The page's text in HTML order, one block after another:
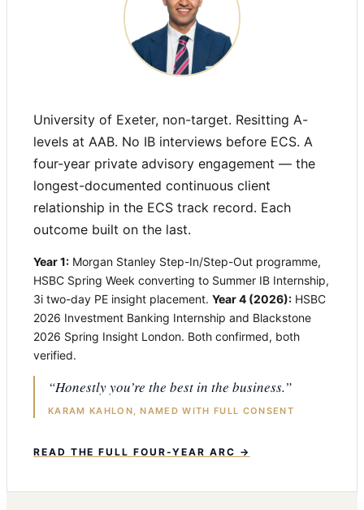
University of Exeter, non-target. Resitting A-
levels at AAB. No IB interviews before ECS. A
four-year private advisory engagement — the
longest-documented continuous client
relationship in the ECS track record. Each
outcome built on the last.
Year 1: Morgan Stanley Step-In/Step-Out programme,
HSBC Spring Week converting to Summer IB Internship,
3i two-day PE insight placement. Year 4 (2026): HSBC
2026 Investment Banking Internship and Blackstone
2026 Spring Insight London. Both confirmed, both
verified.
“Honestly you’re the best in the business.”
KARAM KAHLON, NAMED WITH FULL CONSENT
READ THE FULL FOUR-YEAR ARC →